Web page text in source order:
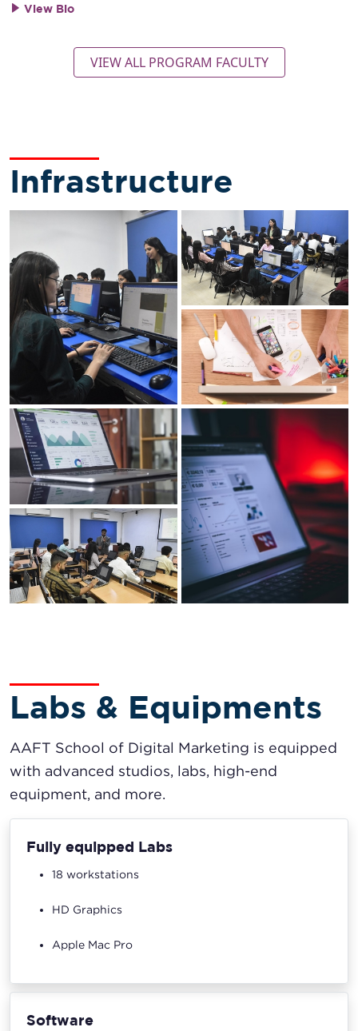
View Bio
VIEW ALL PROGRAM FACULTY
Infrastructure
Labs & Equipments
AAFT School of Digital Marketing is equipped
with advanced studios, labs, high-end
equipment, and more.
Fully equipped Labs
18 workstations
HD Graphics
Apple Mac Pro
Software